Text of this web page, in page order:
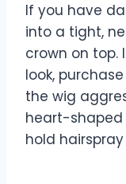
If you have
into a tight,
crown on
look,
the wig
heart-shaped
hold